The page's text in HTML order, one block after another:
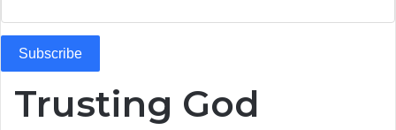
Trusting God